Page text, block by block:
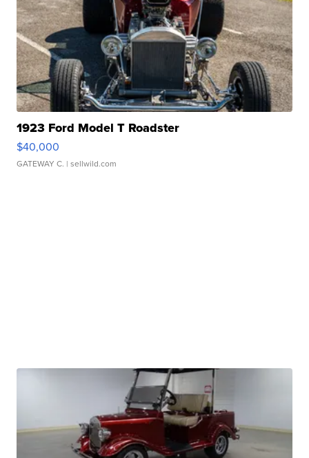
1923 Ford Model T Roadster
$40,000
GATEWAY C. | sellwild.com